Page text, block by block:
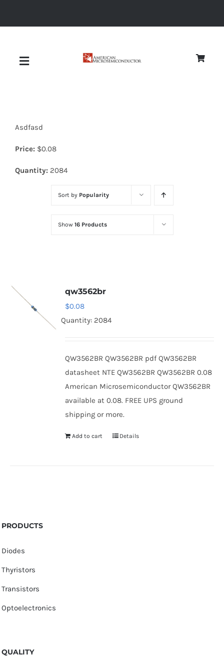
Toggle
Diodes
Optoelectronics
Thyristors
Asdfasd
Price: $0.08
Quantity: 2084
Sort by Popularity
Show 16 Products
qw3562br
$0.08
Quantity: 2084
QW3562BR QW3562BR pdf QW3562BR
datasheet NTE QW3562BR QW3562BR 0.08
American Microsemiconductor QW3562BR
available at 0.08. FREE UPS ground
shipping or more.
Add to cart Details
PRODUCTS
Diodes
Thyristors
Transistors
Optoelectronics
QUALITY